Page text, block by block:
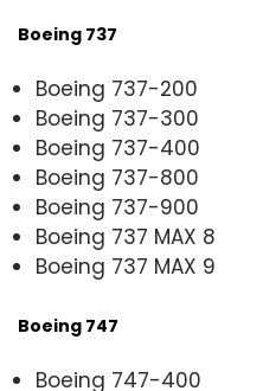
Boeing 737
Boeing 737-200
Boeing 737-300
Boeing 737-400
Boeing 737-800
Boeing 737-900
Boeing 737 MAX 8
Boeing 737 MAX 9
Boeing 747
Boeing 747-400